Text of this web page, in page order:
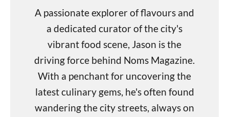
A passionate explorer of flavours and
a dedicated curator of the city's
vibrant food scene, Jason is the
driving force behind Noms Magazine.
With a penchant for uncovering the
latest culinary gems, he's often found
wandering the city streets, always on